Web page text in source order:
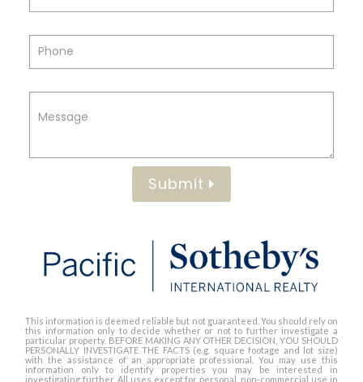
Submit
This information is deemed reliable but not guaranteed. You should rely on
this information only to decide whether or not to further investigate a
particular property. BEFORE MAKING ANY OTHER DECISION, YOU SHOULD
PERSONALLY INVESTIGATE THE FACTS (e.g. square footage and lot size)
with the assistance of an appropriate professional. You may use this
information only to identify properties you may be interested in
investigating further. All uses except for personal, non-commercial use in